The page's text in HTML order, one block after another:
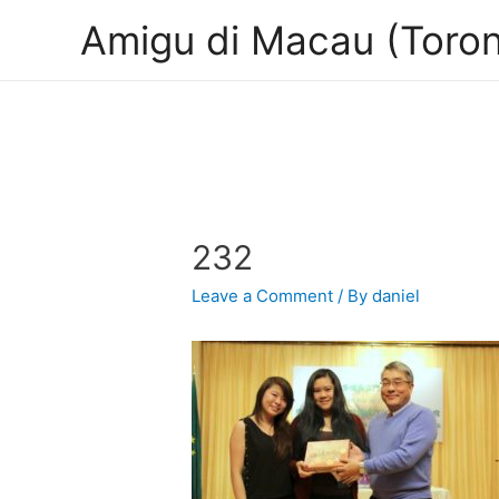
Amigu di Macau
232
Leave a Comment / Bydaniel